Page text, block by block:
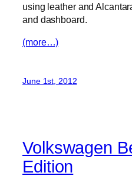
using leather and
and dashboard.
(more…)
June 1st, 2012
Volkswagen
Edition